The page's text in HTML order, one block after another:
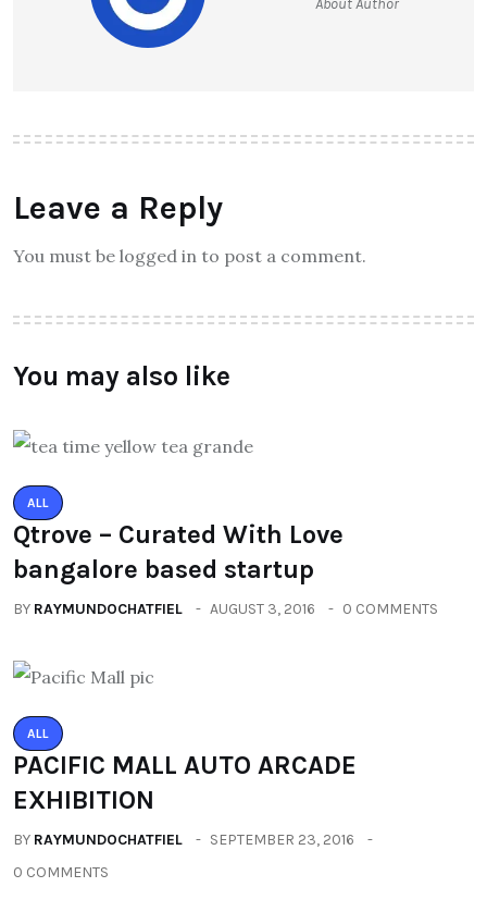
Leave a Reply
You must be logged in to post a comment.
You may also like
ALL
Qtrove – Curated With Love
bangalore based startup
BY RAYMUNDOCHATFIEL AUGUST 3, 2016 0 COMMENTS
ALL
PACIFIC MALL AUTO ARCADE
EXHIBITION
BY RAYMUNDOCHATFIEL
SEPTEMBER 23, 2016
0 COMMENTS